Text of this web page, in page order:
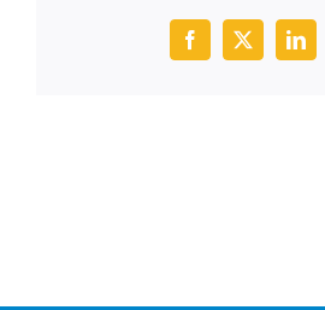
Facebook
X